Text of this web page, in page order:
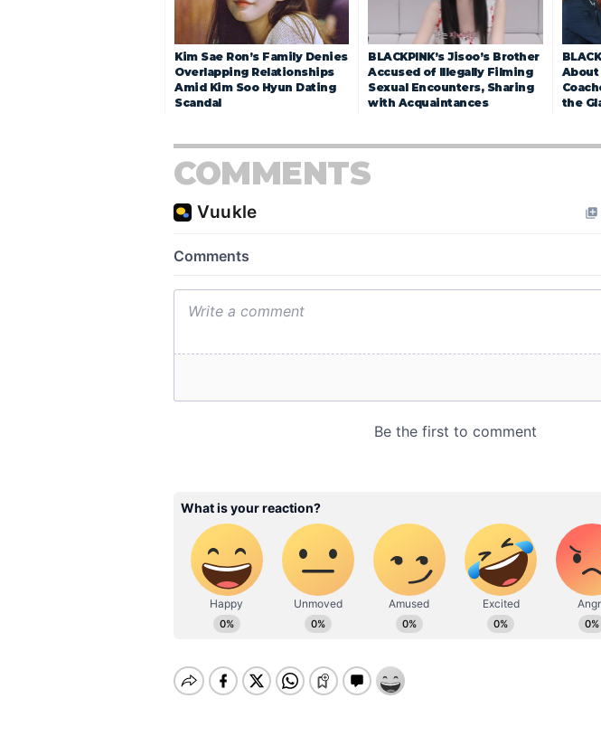
Kim Sae Ron’s Family Denies
Overlapping Relationships
Amid Kim Soo Hyun Dating
Scandal
BLACKPINK’s Jisoo’s Brother
Accused of Illegally Filming
Sexual Encounters, Sharing
with Acquaintances
About
the
COMMENTS